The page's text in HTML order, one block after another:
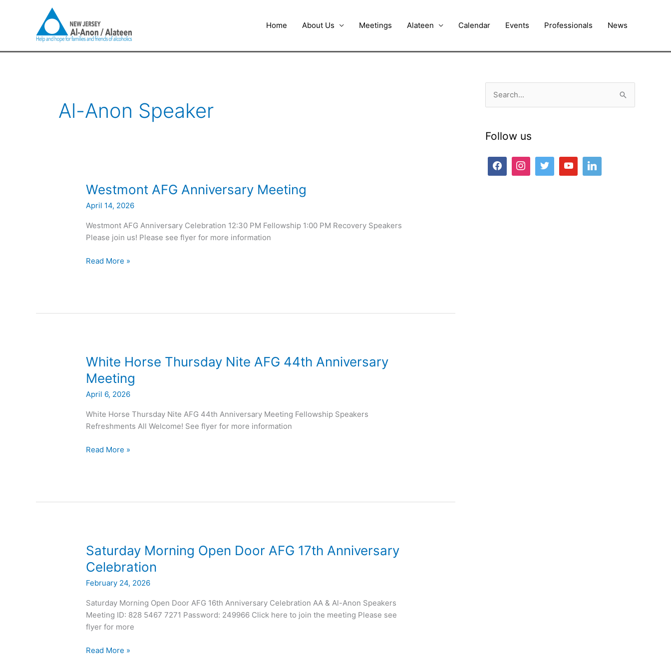
Home About Us Meetings Alateen Calendar Events Professionals News
Al-Anon Speaker
Westmont AFG Anniversary Meeting
April 14, 2026
Westmont AFG Anniversary Celebration 12:30 PM Fellowship 1:00 PM Recovery Speakers
Please join us! Please see flyer for more information
Westmont
Anniversary
Meeting
Read More »
White Horse Thursday Nite AFG 44th Anniversary
Meeting
April 6, 2026
White Horse Thursday Nite AFG 44th Anniversary Meeting Fellowship Speakers
Refreshments All Welcome! See flyer for more information
White
Thursday
Nite
44th
Anniversary
Read More »
Saturday Morning Open Door AFG 17th Anniversary
Celebration
February 24, 2026
Saturday Morning Open Door AFG 16th Anniversary Celebration AA & Al-Anon Speakers
Meeting ID: 828 5467 7271 Password: 249966 Click here to join the meeting Please see
flyer for more
Saturday
Morning
Open
Door
17th
Anniversary
Celebration
Read More »
r
c
Follow us